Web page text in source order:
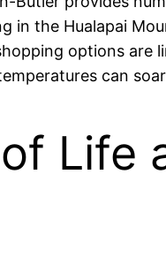
in the Hualapai
options are
can
Life